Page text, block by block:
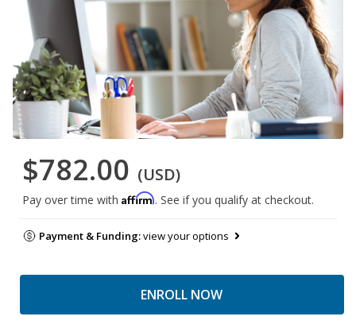
$782.00 (USD)
Pay over time with Affirm. See if you qualify at checkout.
Payment & Funding:view your options
ENROLL NOW